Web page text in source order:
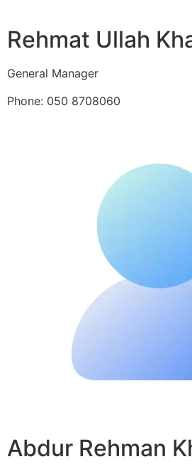
Rehmat Ullah
General Manager
Phone: 050 8708060
Abdur Rehman